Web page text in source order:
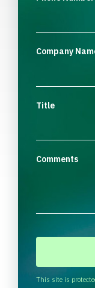
Company
Title
Comments
This site is